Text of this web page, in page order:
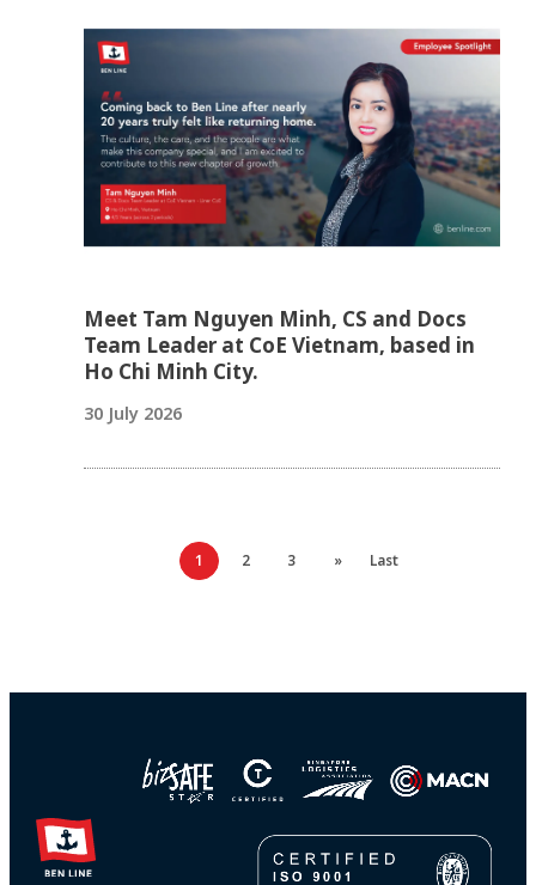
Meet Tam Nguyen Minh, CS and Docs
Team Leader at CoE Vietnam, based in
Ho Chi Minh City.
30 July 2026
1 2 3 » Last